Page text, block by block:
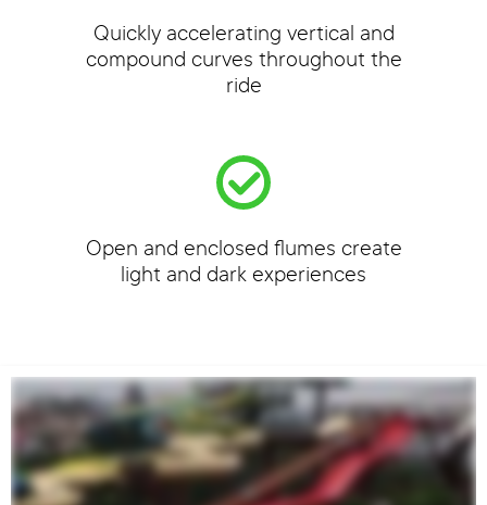
Quickly accelerating vertical and
compound curves throughout the
ride
Open and enclosed flumes create
light and dark experiences